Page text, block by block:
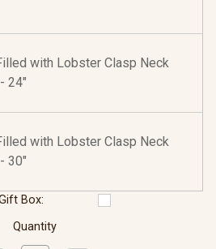
with Lobster Clasp Neck
24"
with Lobster Clasp Neck
30"
Box:
Quantity